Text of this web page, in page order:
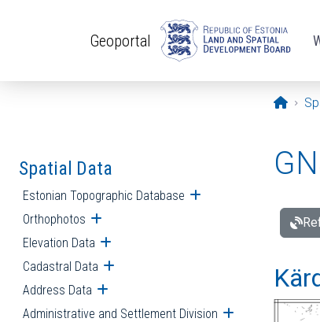
Geoportal
Spatial Data
Estonian Topographic Database Open submenu
Orthophotos Open submenu
Elevation Data Open submenu
Cadastral Data Open submenu
Address Data Open submenu
Administrative and Settlement Division Open